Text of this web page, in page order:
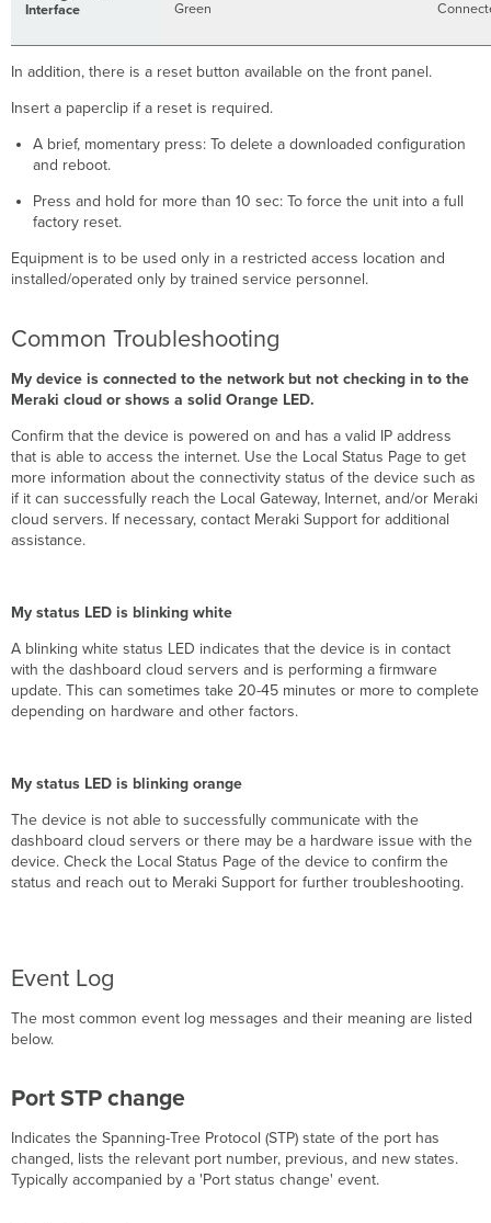
Interface
Green
In addition, there is a reset button available on the front panel.
Insert a paperclip if a reset is required.
A brief, momentary press: To delete a downloaded configuration
and reboot.
Press and hold for more than 10 sec: To force the unit into a full
factory reset.
Equipment is to be used only in a restricted access location and
installed/operated only by trained service personnel.
Common Troubleshooting
My device is connected to the network but not checking in to the
Meraki cloud or shows a solid Orange LED.
Confirm that the device is powered on and has a valid IP address
that is able to access the internet. Use the Local Status Page to get
more information about the connectivity status of the device such as
if it can successfully reach the Local Gateway, Internet, and/or Meraki
cloud servers. If necessary, contact Meraki Support for additional
assistance.
My status LED is blinking white
A blinking white status LED indicates that the device is in contact
with the dashboard cloud servers and is performing a firmware
update. This can sometimes take 20-45 minutes or more to complete
depending on hardware and other factors.
My status LED is blinking orange
The device is not able to successfully communicate with the
dashboard cloud servers or there may be a hardware issue with the
device. Check the Local Status Page of the device to confirm the
status and reach out to Meraki Support for further troubleshooting.
Event Log
The most common event log messages and their meaning are listed
below.
Port STP change
Indicates the Spanning-Tree Protocol (STP) state of the port has
changed, lists the relevant port number, previous, and new states.
Typically accompanied by a 'Port status change' event.